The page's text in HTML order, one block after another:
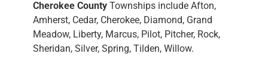
Cherokee County Townships include Afton,
Amherst, Cedar, Cherokee, Diamond, Grand
Meadow, Liberty, Marcus, Pilot, Pitcher, Rock,
Sheridan, Silver, Spring, Tilden, Willow.